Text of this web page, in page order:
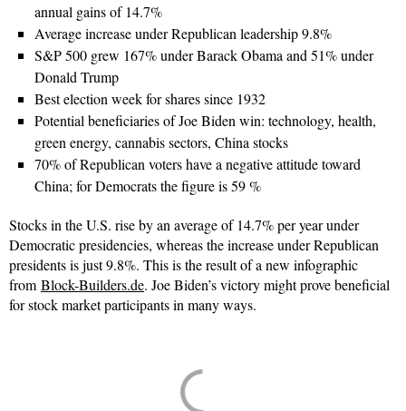
annual gains of 14.7%
Average increase under Republican leadership 9.8%
S&P 500 grew 167% under Barack Obama and 51% under
Donald Trump
Best election week for shares since 1932
Potential beneficiaries of Joe Biden win: technology, health,
green energy, cannabis sectors, China stocks
70% of Republican voters have a negative attitude toward
China; for Democrats the figure is 59 %
Stocks in the U.S. rise by an average of 14.7% per year under
Democratic presidencies, whereas the increase under Republican
presidents is just 9.8%. This is the result of a new infographic
from Block-Builders.de. Joe Biden’s victory might prove beneficial
for stock market participants in many ways.